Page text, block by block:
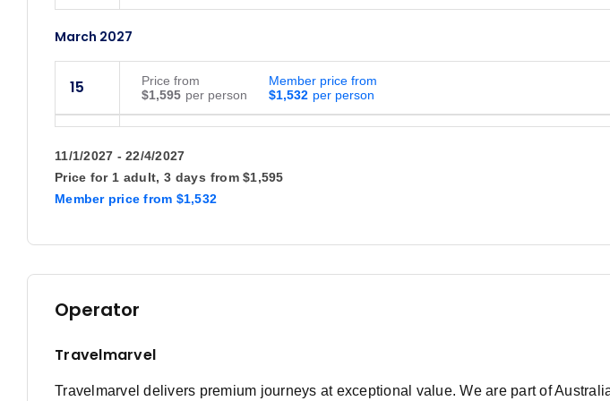
March 2027
15 $1,532
Member price from
$1,595
Price from
$1,595
April 2027
12
October 2027
Member price from
Pricefrom
11/1/2027 - 22/4/2027
Price for 1 adult, 3 days
Member price from $1,532
from $1,595
Operator
Travelmarvel
Travelmarvel delivers premium journeys at exceptional value. We are part of